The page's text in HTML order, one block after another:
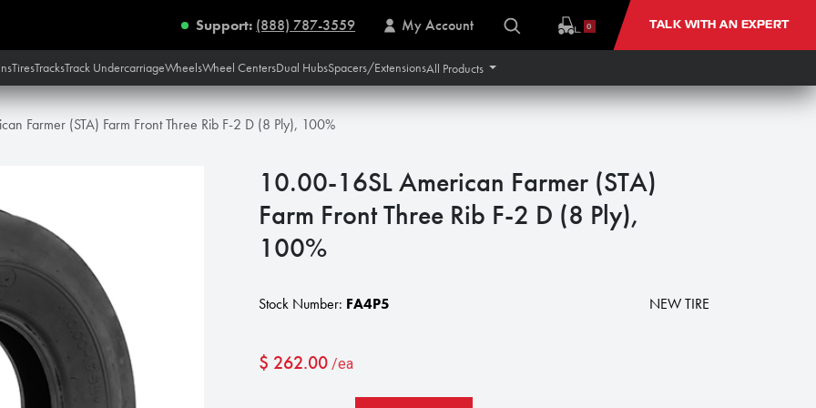
Support: (888) 787-3559 My Account 0 TALK WITH AN EXPERT
TiresTracksTrack UndercarriageWheelsWheel CentersDual HubsSpacers/ExtensionsAll Products
Farmer (STA) Farm Front Three Rib F-2 D (8 Ply), 100%
10.00-16SL American Farmer (STA)
Farm Front Three Rib F-2 D (8 Ply),
100%
Stock Number: FA4P5 NEW TIRE
$ 262.00 /ea